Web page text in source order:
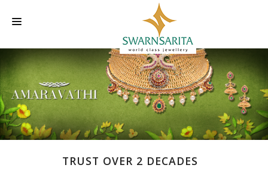
HOME
OUR COMPANY
LABELS
INVESTORS INFORMATION
TRUST OVER 2 DECADES